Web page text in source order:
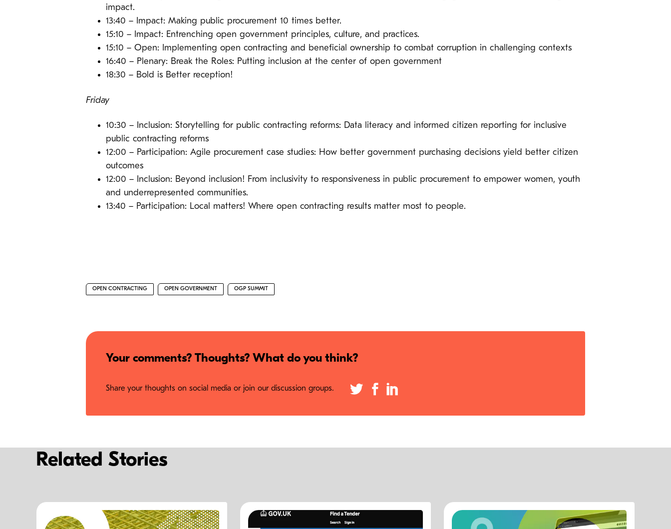
impact.
13:40 – Impact: Making public procurement 10 times better.
15:10 – Impact: Entrenching open government principles, culture, and practices.
15:10 – Open: Implementing open contracting and beneficial ownership to combat corruption in challenging contexts
16:40 – Plenary: Break the Roles: Putting inclusion at the center of open government
18:30 – Bold is Better reception!
Friday
10:30 – Inclusion: Storytelling for public contracting reforms: Data literacy and informed citizen reporting for inclusive
public contracting reforms
12:00 – Participation: Agile procurement case studies: How better government purchasing decisions yield better citizen
outcomes
12:00 – Inclusion: Beyond inclusion! From inclusivity to responsiveness in public procurement to empower women, youth
and underrepresented communities.
13:40 – Participation: Local matters! Where open contracting results matter most to people.
OPEN CONTRACTING OPEN GOVERNMENT OGP SUMMIT
Your comments? Thoughts? What do you think?
Share your thoughts on social media or join our discussion groups.
Related Stories